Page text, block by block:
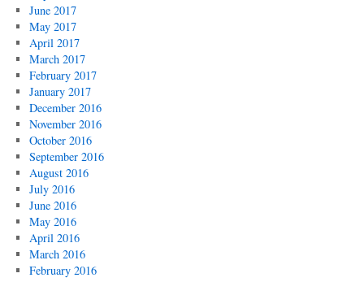
June 2017
May 2017
April 2017
March 2017
February 2017
January 2017
December 2016
November 2016
October 2016
September 2016
August 2016
July 2016
June 2016
May 2016
April 2016
March 2016
February 2016